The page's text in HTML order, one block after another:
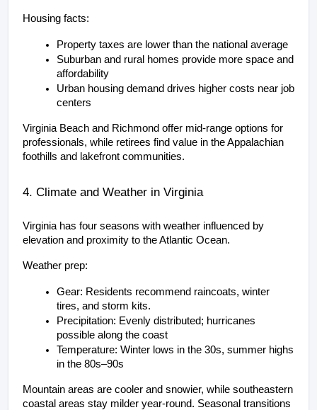
Housing facts:
Property taxes are lower than the national average
Suburban and rural homes provide more space and
affordability
Urban housing demand drives higher costs near job
centers
Virginia Beach and Richmond offer mid-range options for
professionals, while retirees find value in the Appalachian
foothills and lakefront communities.
4. Climate and Weather in Virginia
Virginia has four seasons with weather influenced by
elevation and proximity to the Atlantic Ocean.
Weather prep:
Gear: Residents recommend raincoats, winter
tires, and storm kits.
Precipitation: Evenly distributed; hurricanes
possible along the coast
Temperature: Winter lows in the 30s, summer highs
in the 80s–90s
Mountain areas are cooler and snowier, while southeastern
coastal areas stay milder year-round. Seasonal transitions